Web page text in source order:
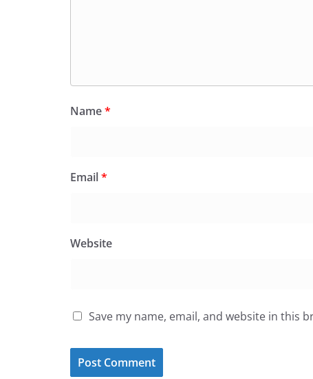
Name*
Email*
Website
Save my name, email, and website in this